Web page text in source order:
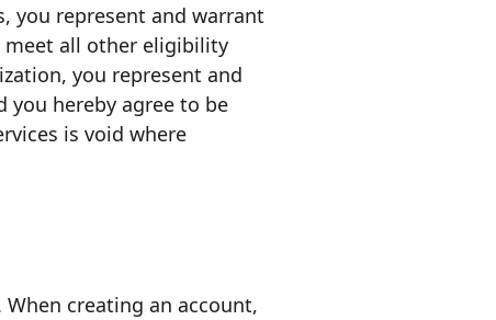
you represent and warrant
meet all other eligibility
you represent and
hereby agree to be
is void where
creating an account,